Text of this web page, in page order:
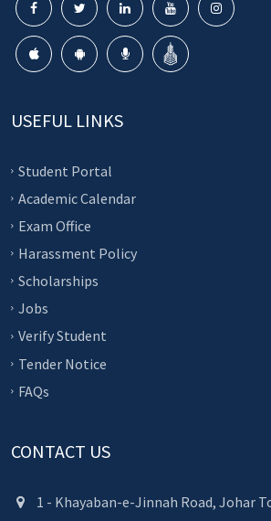
USEFUL LINKS
Student Portal
Academic Calendar
Exam Office
Harassment Policy
Scholarships
Jobs
Verify Student
Tender Notice
FAQs
CONTACT US
1 - Khayaban-e-Jinnah Road, Johar